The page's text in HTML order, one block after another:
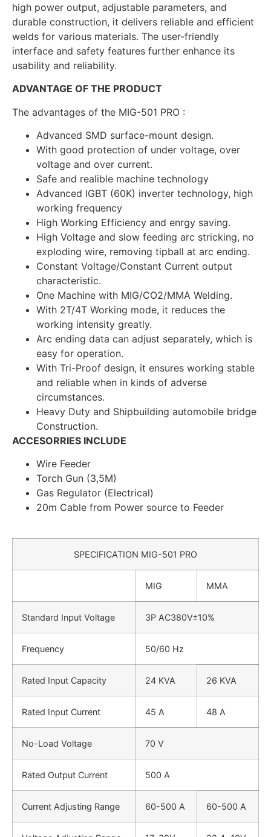
high power output, adjustable parameters, and
durable construction, it delivers reliable and efficient
welds for various materials. The user-friendly
interface and safety features further enhance its
usability and reliability.
ADVANTAGE OF THE PRODUCT
The advantages of the MIG-501 PRO :
Advanced SMD surface-mount design.
With good protection of under voltage, over
voltage and over current.
Safe and realible machine technology
Advanced IGBT (60K) inverter technology, high
working frequency
High Working Efficiency and enrgy saving.
High Voltage and slow feeding arc stricking, no
exploding wire, removing tipball at arc ending.
Constant Voltage/Constant Current output
characteristic.
One Machine with MIG/CO2/MMA Welding.
With 2T/4T Working mode, it reduces the
working intensity greatly.
Arc ending data can adjust separately, which is
easy for operation.
With Tri-Proof design, it ensures working stable
and reliable when in kinds of adverse
circumstances.
Heavy Duty and Shipbuilding automobile bridge
Construction.
ACCESORRIES INCLUDE
Wire Feeder
Torch Gun (3,5M)
Gas Regulator (Electrical)
20m Cable from Power source to Feeder
SPECIFICATION MIG-501 PRO
MIG MMA
Standard Input Voltage 3P AC380V±10%
Frequency 50/60 Hz
Rated Input Capacity 24 KVA 26 KVA
Rated Input Current 45 A 48 A
No-Load Voltage 70 V
Rated Output Current 500 A
Current Adjusting Range 60-500 A 60-500 A